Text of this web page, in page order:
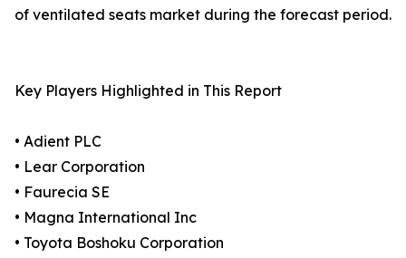
of ventilated seats market during the forecast period.
Key Players Highlighted in This Report
• Adient PLC
• Lear Corporation
• Faurecia SE
• Magna International Inc
• Toyota Boshoku Corporation